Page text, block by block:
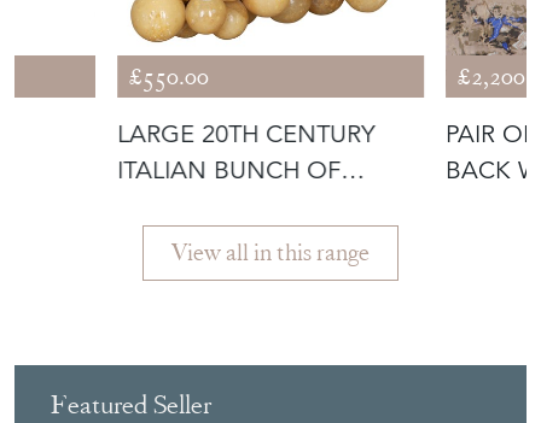
£550.00
LARGE 20TH CENTURY
ITALIAN BUNCH OF
PAIR
BACK
View all in this range
Featured Seller